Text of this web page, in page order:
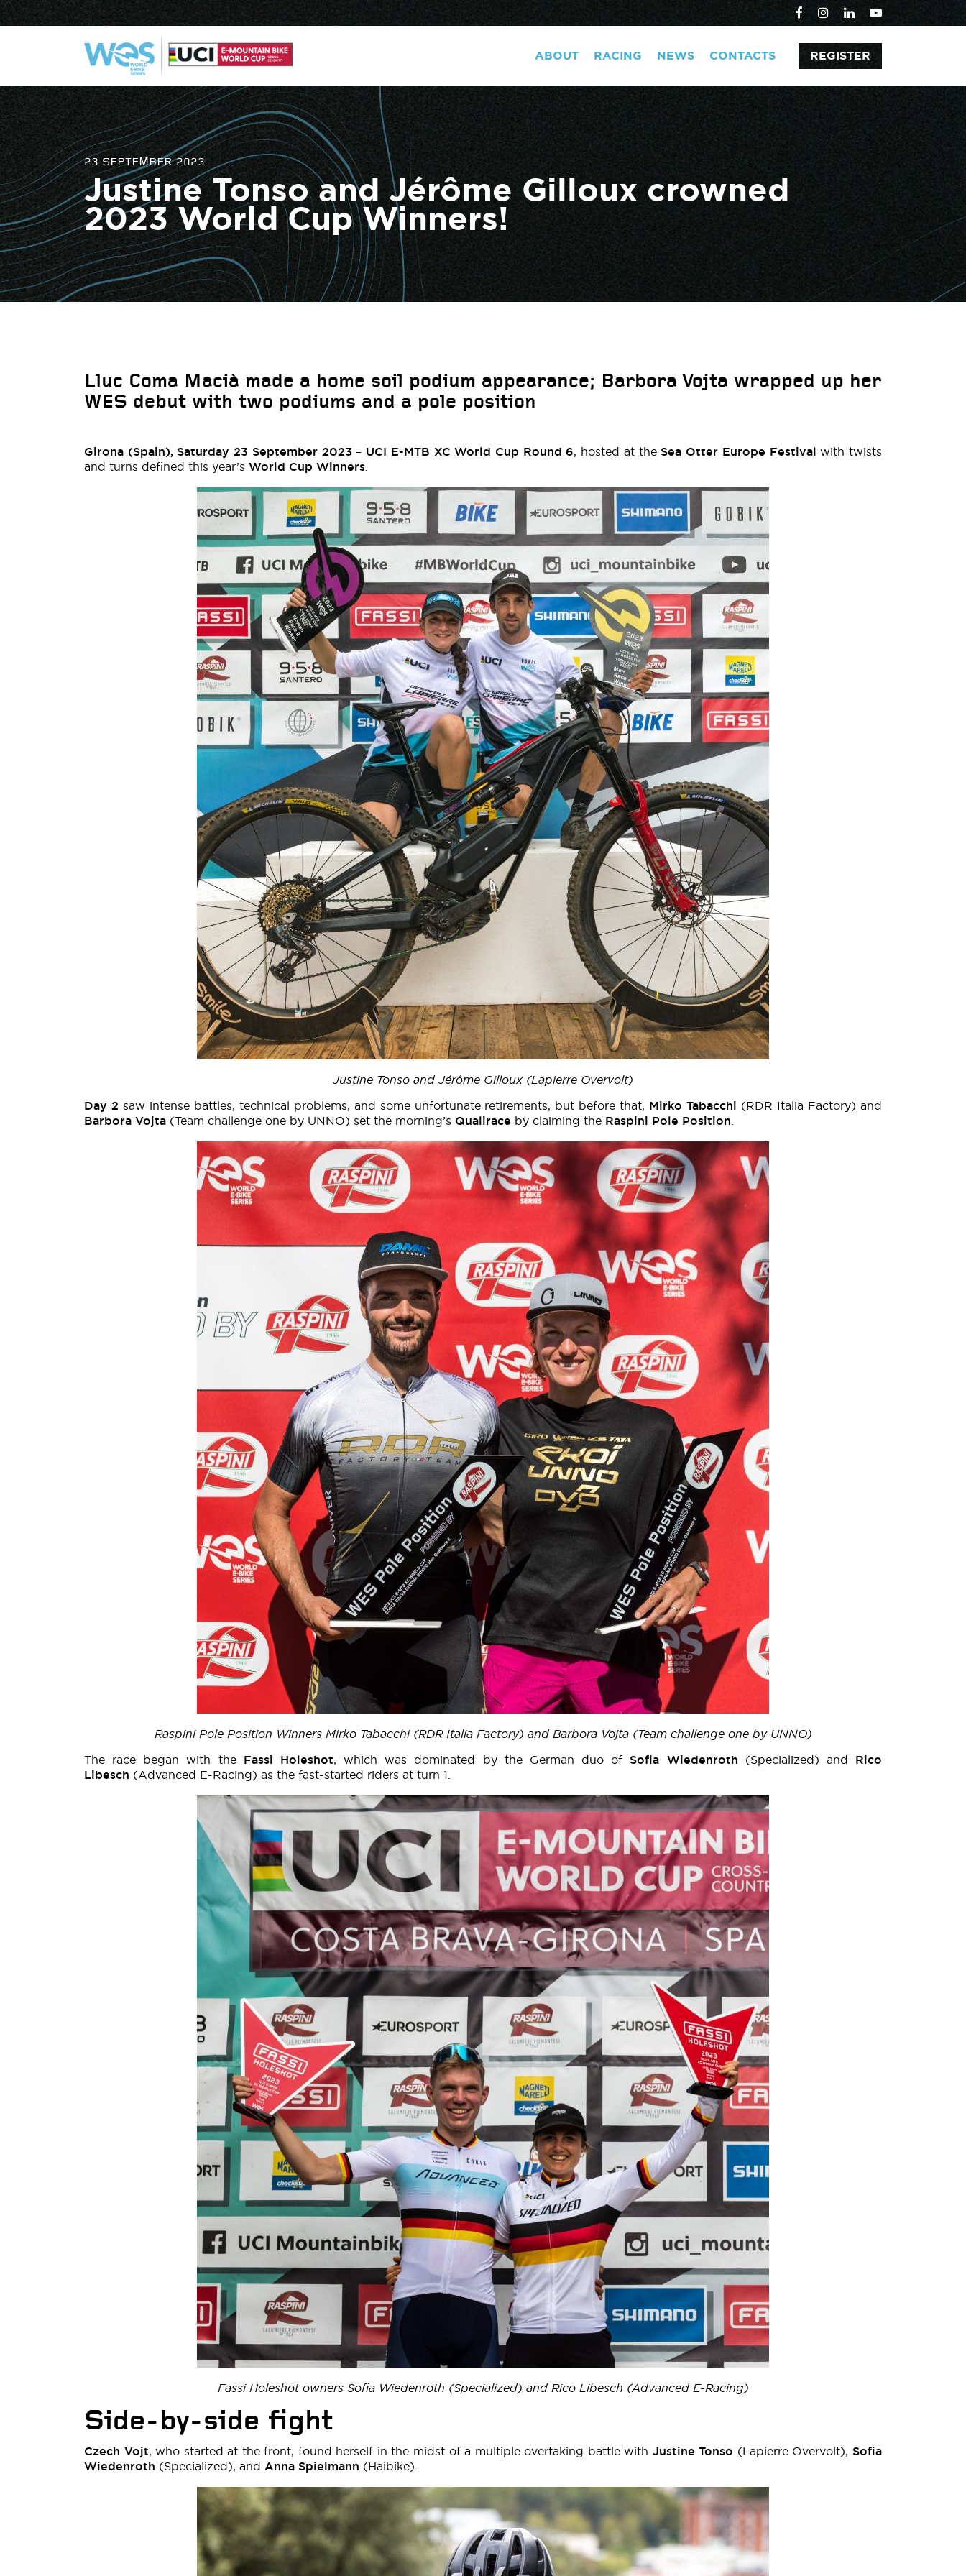
ABOUT RACING NEWS CONTACTS REGISTER
23 SEPTEMBER 2023
Justine Tonso and Jérôme Gilloux crowned
2023 World Cup Winners!
Lluc Coma Macià made a home soil podium appearance; Barbora Vojta wrapped up her
WES debut with two podiums and a pole position
Girona (Spain), Saturday 23 September 2023 – UCI E-MTB XC World Cup Round 6, hosted at the Sea Otter Europe Festival with twists
and turns defined this year’s World Cup Winners.
Justine Tonso and Jérôme Gilloux (Lapierre Overvolt)
Day 2 saw intense battles, technical problems, and some unfortunate retirements, but before that, Mirko Tabacchi (RDR Italia Factory) and
Barbora Vojta (Team challenge one by UNNO) set the morning’s Qualirace by claiming the Raspini Pole Position.
Raspini Pole Position Winners Mirko Tabacchi (RDR Italia Factory) and Barbora Vojta (Team challenge one by UNNO)
The race began with theFassi Holeshot, which was dominated by the German duo of Sofia Wiedenroth (Specialized) and Rico
Libesch (Advanced E-Racing) as the fast-started riders at turn 1.
Fassi Holeshot owners Sofia Wiedenroth (Specialized) and Rico Libesch (Advanced E-Racing)
Side-by-side fight
Czech Vojt, who started at the front, found herself in the midst of a multiple overtaking battle with Justine Tonso (Lapierre Overvolt), Sofia
Wiedenroth (Specialized), and Anna Spielmann (Haibike).